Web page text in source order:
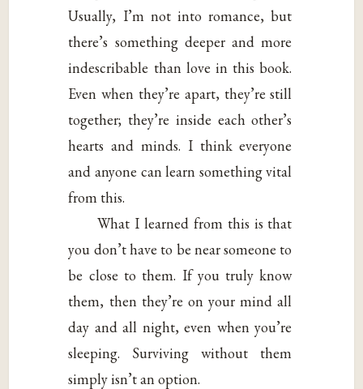
Usually, I’m not into romance, but
there’s something deeper and more
indescribable than love in this book.
Even when they’re apart, they’re still
together; they’re inside each other’s
hearts and minds. I think everyone
and anyone can learn something vital
from this.
What I learned from this is that
you don’t have to be near someone to
be close to them. If you truly know
them, then they’re on your mind all
day and all night, even when you’re
sleeping. Surviving without them
simply isn’t an option.